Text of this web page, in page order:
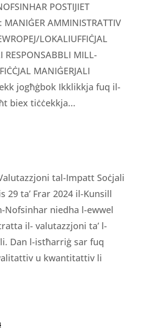
POSTIJIET
MANIĠER AMMINISTRATTIV
LOKALIUFFIĊJAL
RESPONSABBLI MILL-
MANIĠERJALI
jogħġbok Ikklikkja fuq il-
biex tiċċekkja...
tal-Impatt Soċjali
29 ta’ Frar 2024 il-Kunsill
Nofsinhar niedha l-ewwel
il- valutazzjoni ta’ l-
Dan l-istħarriġ sar fuq
u kwantitattiv li